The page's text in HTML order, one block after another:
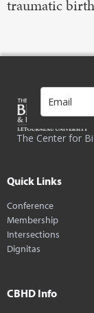
traumatic
The Center for
Quick Links
Conference
Membership
Intersections
Dignitas
CBHD Info